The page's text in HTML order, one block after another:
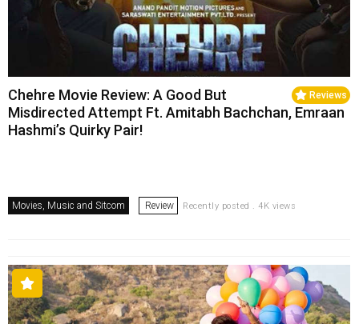
Reviews
Chehre Movie Review: A Good But
Misdirected Attempt Ft. Amitabh Bachchan, Emraan
Hashmi’s Quirky Pair!
Movies, Music and Sitcom Review Recently posted . 4K views